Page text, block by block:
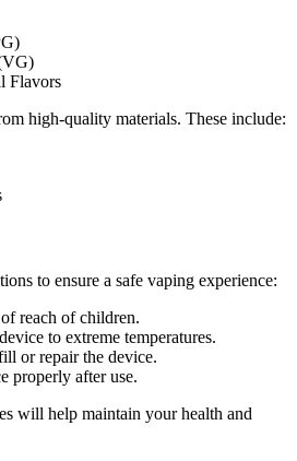
Flavors
high-quality materials. These include:
to ensure a safe vaping experience:
reach of children.
to extreme temperatures.
or repair the device.
properly after use.
will help maintain your health and